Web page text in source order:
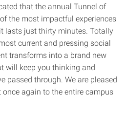
that the annual Tunnel of
the most impactful experiences
lasts just thirty minutes. Totally
current and pressing social
transforms into a brand new
will keep you thinking and
passed through. We are pleased
again to the entire campus